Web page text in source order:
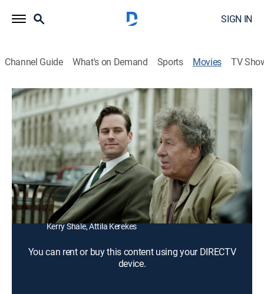
SIGN IN
Channel Guide What's on Demand Sports Movies TV
Final Portrait
1h 30m|R |Biography, Comedy drama |2018
In 1964, American writer James Lord is asked to sit for
a portrait by artist Alberto Giacometti.
Director: Stanley Tucci
Cast: Geoffrey Rush, Armie Hammer, Clémence Poésy, Tony
Shalhoub, James Faulkner, Sylvie Testud, Philippe Spall,
Kerry Shale, Attila Kerekes
You can rent or buy this content using your DIRECTV
device.